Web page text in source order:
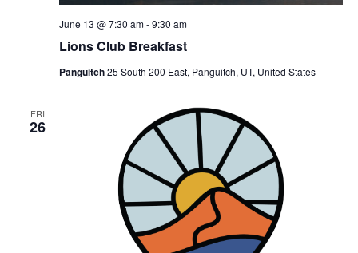
Lions Club Breakfast
June 13 @ 7:30 am-9:30 am
Panguitch25 South 200 East, Panguitch, UT, United States
FRI
26